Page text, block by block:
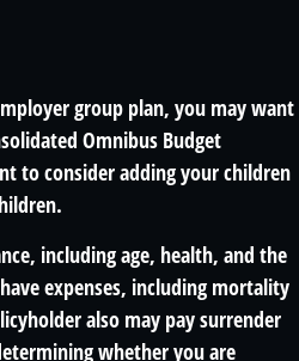
group plan, you may want
Omnibus Budget
to consider adding your children
including age, health, and the
expenses, including mortality
also may pay surrender
whether you are